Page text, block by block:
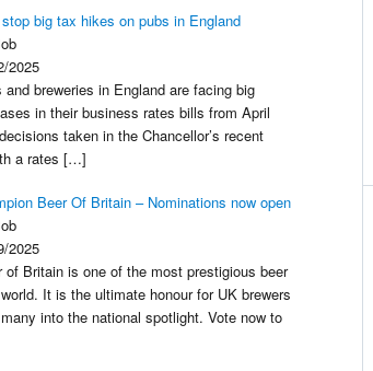
big tax hikes on pubs in England
2025
and breweries in England are facing big
in their business rates bills from April
taken in the Chancellor’s recent
a rates[…]
Beer Of Britain – Nominations now open
2025
of Britain is one of the most prestigious beer
It is the ultimate honour for UK brewers
into the national spotlight. Vote now to